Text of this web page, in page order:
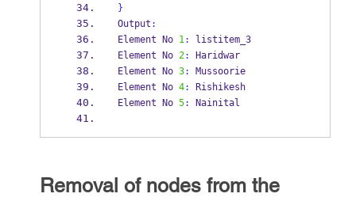
}
Output :
Element No 1:
listitem_3
Element No 2:
Haridwar
Element No 3:
Mussoorie
Element No 4:
Rishikesh
Element No 5: Nainital
Removal of nodes from the